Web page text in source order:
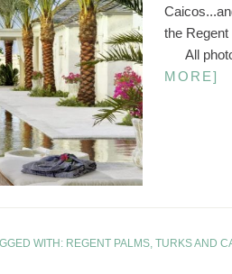
the
All
MORE]
WITH: REGENT PALMS TURKS AND